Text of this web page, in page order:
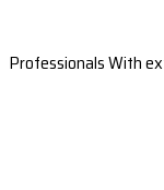
Professionals With